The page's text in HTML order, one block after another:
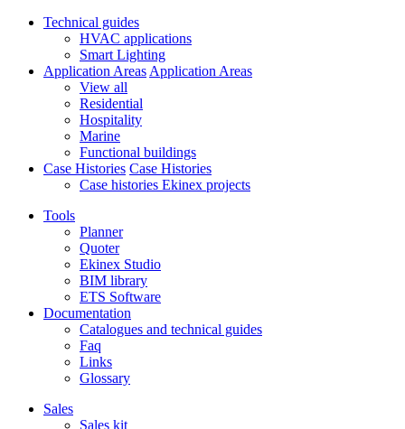
Technical guides
HVAC applications
Smart Lighting
Application Areas Application Areas
View all
Residential
Hospitality
Marine
Functional buildings
Case Histories Case Histories
Case histories Ekinex projects
Tools
Planner
Quoter
Ekinex Studio
BIM library
ETS Software
Documentation
Catalogues and technical guides
Faq
Links
Glossary
Sales
Sales kit